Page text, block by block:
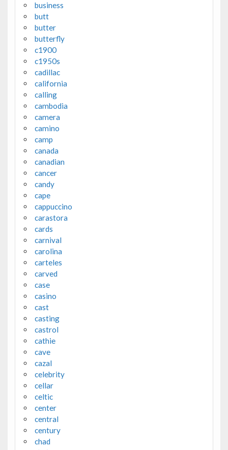
business
butt
butter
butterfly
c1900
c1950s
cadillac
california
calling
cambodia
camera
camino
camp
canada
canadian
cancer
candy
cape
cappuccino
carastora
cards
carnival
carolina
carteles
carved
case
casino
cast
casting
castrol
cathie
cave
cazal
celebrity
cellar
celtic
center
central
century
chad